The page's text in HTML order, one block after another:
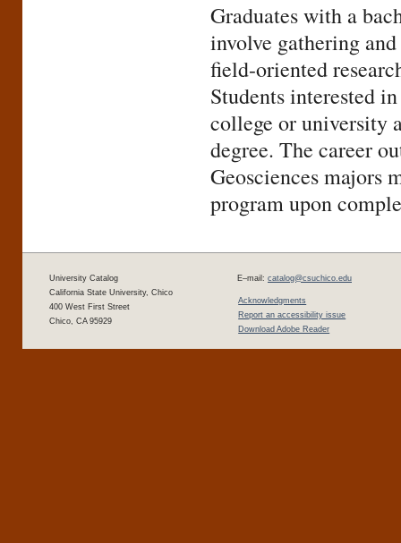
Graduates with a
involve gathering
field-oriented
Students interested
college or university
degree. The career
Geosciences majors
program upon
University Catalog
California State University, Chico
400 West First Street
Chico, CA 95929
E–mail: catalog@csuchico.edu
Acknowledgments
Report an accessibility issue
Download Adobe Reader